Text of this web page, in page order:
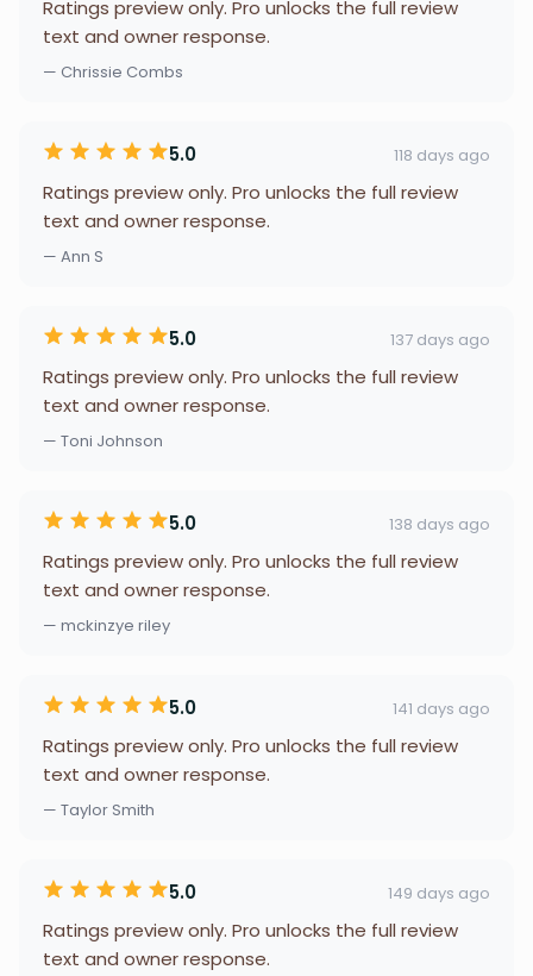
Ratings preview only. Pro unlocks the full review
text and owner response.
— Chrissie Combs
5.0 118 days ago
Ratings preview only. Pro unlocks the full review
text and owner response.
— Ann S
5.0 137 days ago
Ratings preview only. Pro unlocks the full review
text and owner response.
— Toni Johnson
5.0 138 days ago
Ratings preview only. Pro unlocks the full review
text and owner response.
— mckinzye riley
5.0 141 days ago
Ratings preview only. Pro unlocks the full review
text and owner response.
— Taylor Smith
5.0 149 days ago
Ratings preview only. Pro unlocks the full review
text and owner response.